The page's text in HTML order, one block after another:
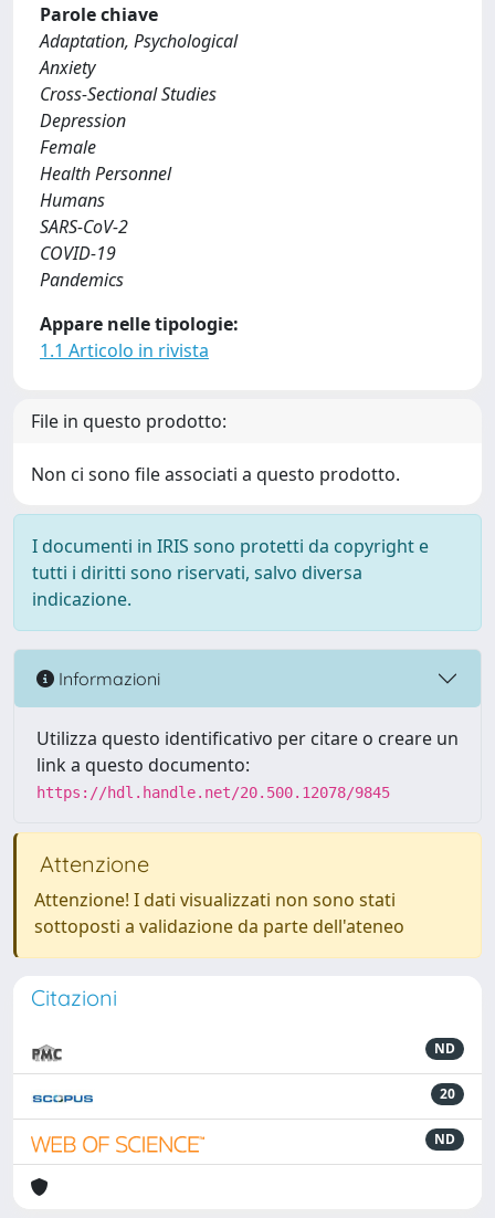
Parole chiave
Adaptation, Psychological
Anxiety
Cross-Sectional Studies
Depression
Female
Health Personnel
Humans
SARS-CoV-2
COVID-19
Pandemics
Appare nelle tipologie:
1.1 Articolo in rivista
File in questo prodotto:
Non ci sono file associati a questo prodotto.
I documenti in IRIS sono protetti da copyright e
tutti i diritti sono riservati, salvo diversa
indicazione.
Informazioni
Utilizza questo identificativo per citare o creare un
link a questo documento:
https://hdl.handle.net/20.500.12078/9845
Attenzione
Attenzione! I dati visualizzati non sono stati
sottoposti a validazione da parte dell'ateneo
Citazioni
ND
20
ND